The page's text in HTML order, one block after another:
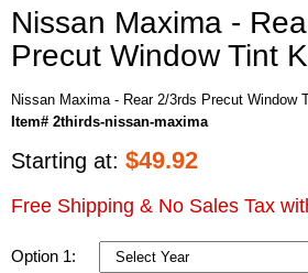
Nissan Maxima -
Precut Window Tint
Nissan Maxima - Rear 2/3rds Precut Window
Item# 2thirds-nissan-maxima
Starting at: $49.92
Free Shipping & No Sales Tax
Option 1: